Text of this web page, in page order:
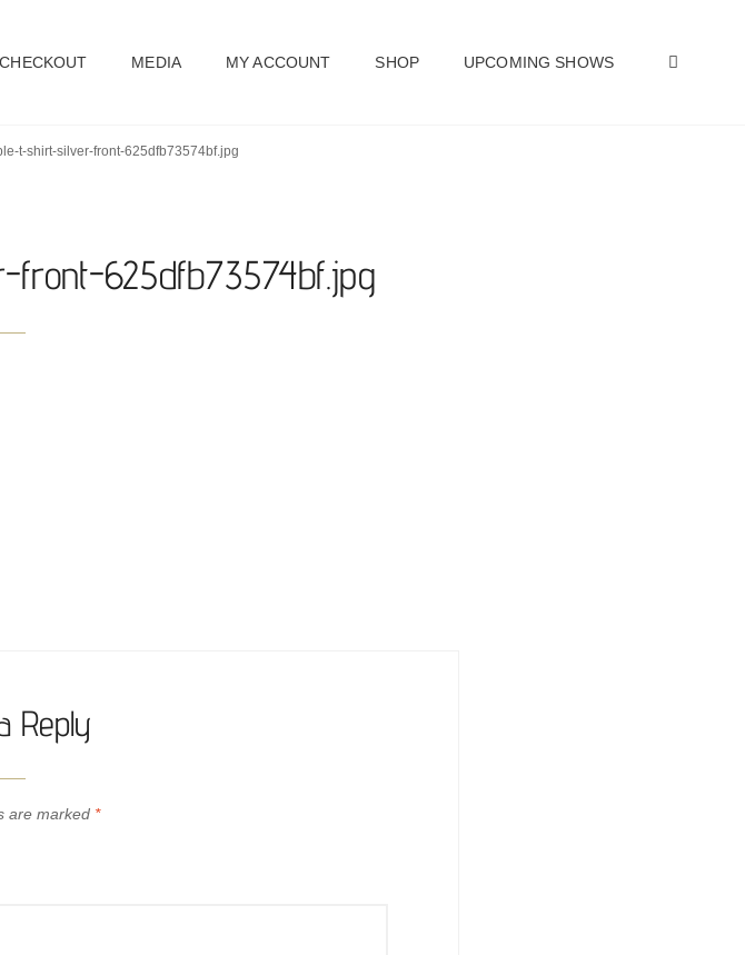
CHECKOUT MEDIA MY ACCOUNT SHOP UPCOMING SHOWS
t-shirt-silver-front-625dfb73574bf.jpg
625dfb73574bf.jpg
Reply
are marked *